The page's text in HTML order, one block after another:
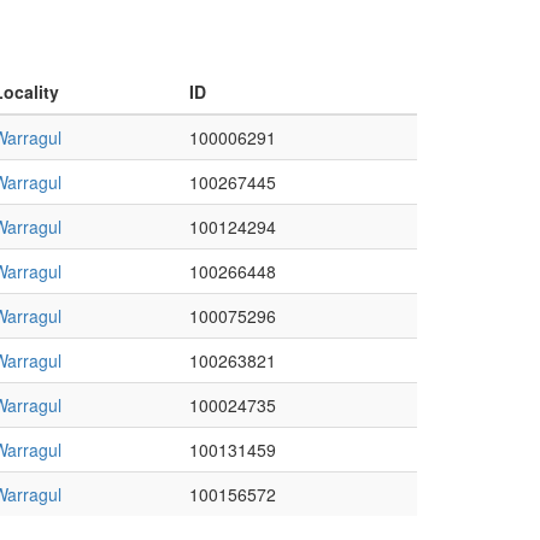
ID
100006291
100267445
100124294
100266448
100075296
100263821
100024735
100131459
100156572